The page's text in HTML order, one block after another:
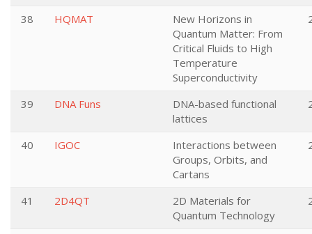
38 HQMAT
New Horizons in
Quantum Matter: From
Critical Fluids to High
Temperature
Superconductivity
39 DNA Funs
DNA-based functional
lattices
40 IGOC
Interactions between
Groups, Orbits, and
Cartans
41 2D4QT
2D Materials for
Quantum Technology